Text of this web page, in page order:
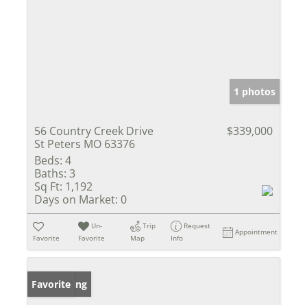
1 photos
56 Country Creek Drive
St Peters MO 63376
$339,000
Beds: 4
Baths: 3
Sq Ft: 1,192
Days on Market: 0
Favorite
Un-
Favorite
Trip
Map
Request
Info
Appointment
New Listing
Favorite